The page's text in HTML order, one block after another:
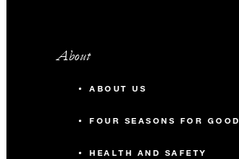
About
ABOUT US
FOUR SEASONS FOR GOOD
HEALTH AND SAFETY